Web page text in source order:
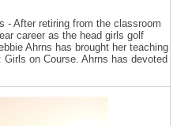
- After retiring from the classroom
career as the head girls golf
Ahrns has brought her teaching
on Course. Ahrns has devoted